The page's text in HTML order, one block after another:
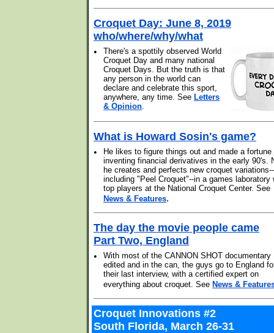
Croquet Day: June 8, 2019
who/where/why/what
•
There's a spottily observed World
Croquet Day and many national
Croquet Days. But the truth is that
any person in the world can
declare and celebrate this sport,
anywhere, any time. See Letters
& Opinion.
What is Howard Sosin's game?
•
He likes to figure things out and made a fortune
inventing financial derivatives in the early 90's.
he creates and perfects new croquet variations--
including "Peel Croquet"--in a games laboratory
top players at the National Croquet Center. See
News & Features.
The day the movie people came
Part Two, England
•
With most of the CANNON SHOT documentary
edited and in the can, the guys go to England
their last interview, with a certified expert on
everything about croquet. See News &
Croquet Innovations #2
South Florida, March 26-31